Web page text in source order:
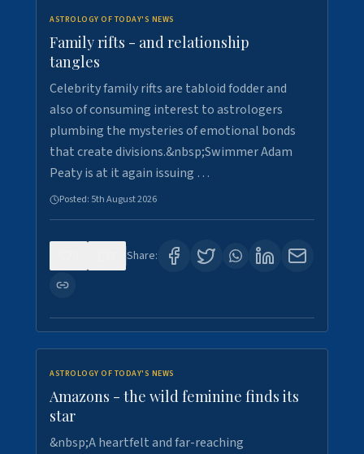
ASTROLOGY OF TODAY'S NEWS
Family rifts - and relationship
tangles
Celebrity family rifts are tabloid fodder and
also of consuming interest to astrologers
plumbing the mysteries of emotional bonds
that create divisions.&nbsp;Swimmer Adam
Peaty is at it again issuing …
Posted: 5th August 2026
Share:
ASTROLOGY OF TODAY'S NEWS
Amazons - the wild feminine finds its
star
&nbsp;A heartfelt and far-reaching